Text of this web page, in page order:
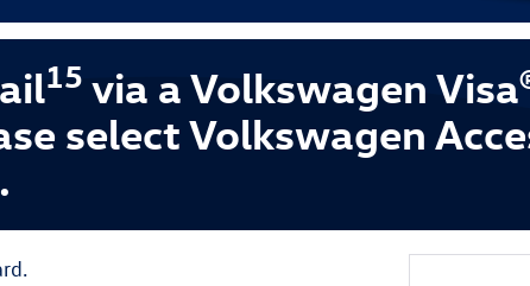
15 via a Volkswagen
select Volkswagen